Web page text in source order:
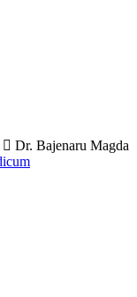
Dr. Bajenaru Magda